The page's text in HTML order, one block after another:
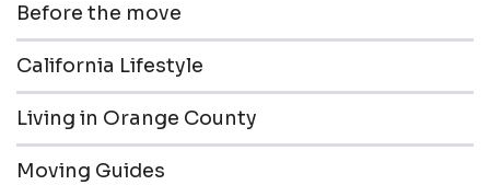
Before the move
California Lifestyle
Living in Orange County
Moving Guides